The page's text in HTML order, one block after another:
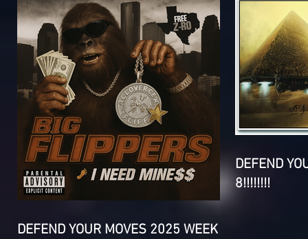
DEFEND YOUR MOVES 2025 WEEK
DEFEND
8!!!!!!!!